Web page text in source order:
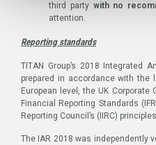
third party with no
attention.
Reporting standards
TITAN Group’s 2018 Integrated
prepared in accordance with the
European level, the UK Corporate
Financial Reporting Standards
Reporting Council’s (IIRC)
The IAR 2018 was independently